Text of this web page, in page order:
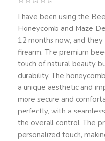
I have been using the
Honeycomb and Maze
12 months now, and
firearm. The premium
touch of natural beauty
durability. The
a unique aesthetic and
more secure and
perfectly, with a
the overall control. The
personalized touch,